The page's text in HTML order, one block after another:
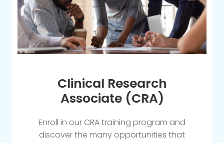
Clinical Research
Associate (CRA)
Enroll in our CRA training program and
discover the many opportunities that